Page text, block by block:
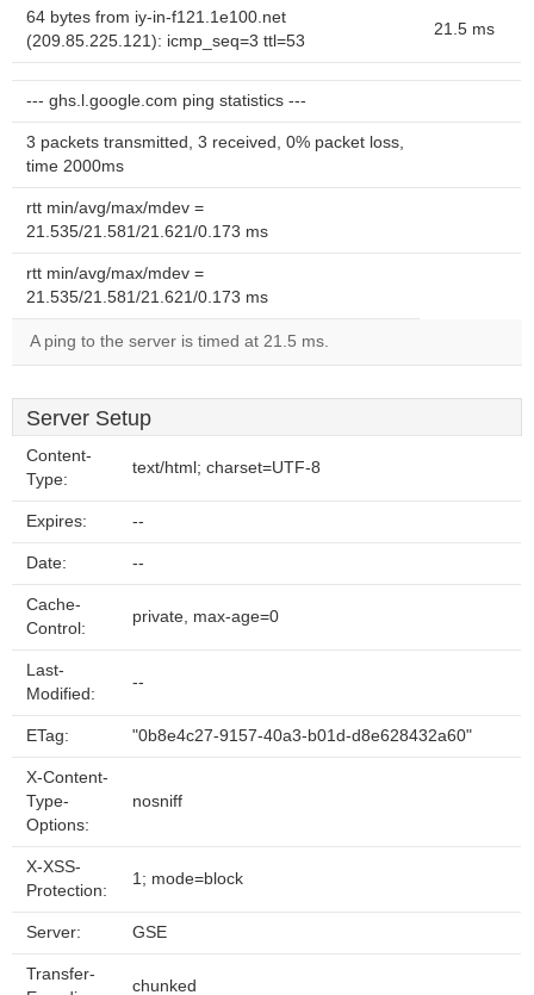
64 bytes from iy-in-f121.1e100.net
(209.85.225.121): icmp_seq=3 ttl=53
21.5 ms
--- ghs.l.google.com ping statistics ---
3 packets transmitted, 3 received, 0% packet loss,
time 2000ms
rtt min/avg/max/mdev =
21.535/21.581/21.621/0.173 ms
rtt min/avg/max/mdev =
21.535/21.581/21.621/0.173 ms
A ping to the server is timed at 21.5 ms.
Server Setup
Content-
Type:
text/html; charset=UTF-8
Expires: --
Date: --
Cache-
Control:
private, max-age=0
Last-
Modified:
--
ETag: "0b8e4c27-9157-40a3-b01d-d8e628432a60"
X-Content-
Type-
Options:
nosniff
X-XSS-
Protection:
1; mode=block
Server: GSE
Transfer-
chunked